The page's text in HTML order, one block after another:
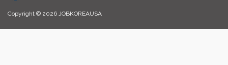
Copyright © 2026 JOBKOREAUSA